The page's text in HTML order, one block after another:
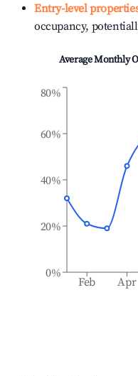
Entry-level
occupancy,
Average Monthly
Feb Apr
0%
20%
40%
60%
80%